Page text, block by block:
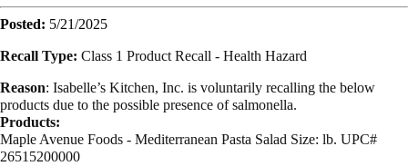
Posted: 5/21/2025
Recall Type: Class 1 Product Recall - Health Hazard
Reason: Isabelle’s Kitchen, Inc. is voluntarily recalling the below
products due to the possible presence of salmonella.
Products:
Maple Avenue Foods - Mediterranean Pasta Salad Size: lb. UPC#
26515200000